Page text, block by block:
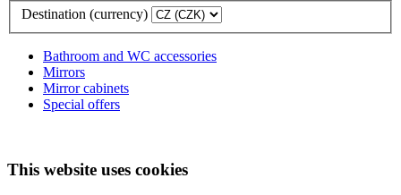
Destination (currency)
Bathroom and WC accessories
Mirrors
Mirror cabinets
Special offers
This website uses cookies